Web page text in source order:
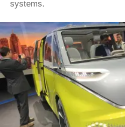
systems.